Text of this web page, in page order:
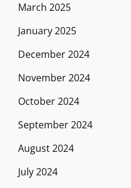
March 2025
January 2025
December 2024
November 2024
October 2024
September 2024
August 2024
July 2024